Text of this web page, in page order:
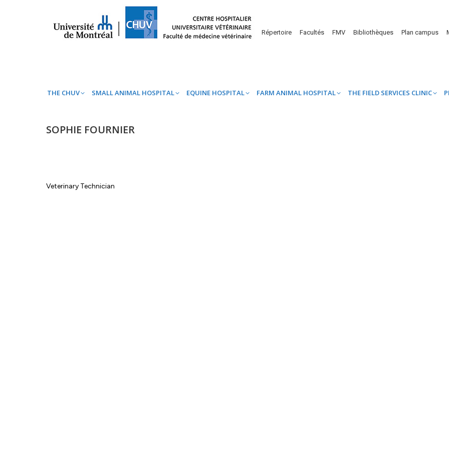
Répertoire Facultés FMV Bibliothèques Plan campus
THE CHUV SMALL ANIMAL HOSPITAL EQUINE HOSPITAL FARM ANIMAL HOSPITAL THE FIELD SERVICES CLINIC
SOPHIE FOURNIER
Veterinary Technician
THE CHUV SMALL ANIMAL HOSPITAL EQUINE HOSPITAL